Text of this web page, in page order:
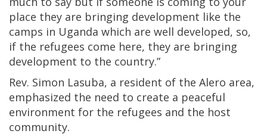
place they are bringing development like the
camps in Uganda which are well developed, so,
if the refugees come here, they are bringing
development to the country.”
Rev. Simon Lasuba, a resident of the Alero area,
emphasized the need to create a peaceful
environment for the refugees and the host
community.